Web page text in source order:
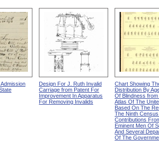
Design For J. Ruth Invalid
Carriage from Patent For
Improvement In Apparatus
For Removing Invalids
Chart Showing
Distribution By
Of Blindness
Atlas Of The
Based On The
The Ninth
Contributions
Eminent Men Of
And Several
Of The